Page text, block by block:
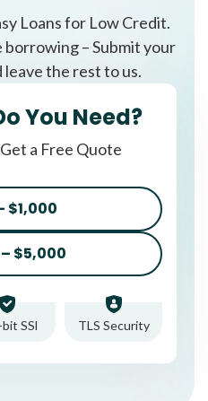
Loans for Low Credit.
– Submit your
the rest to us.
You Need?
a Free Quote
$1,000
$5,000
SSl TLS Security